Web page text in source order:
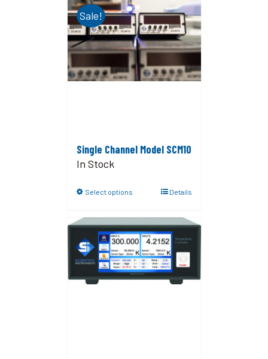
Sale!
Single Channel Model SCM10
In Stock
Select options Details